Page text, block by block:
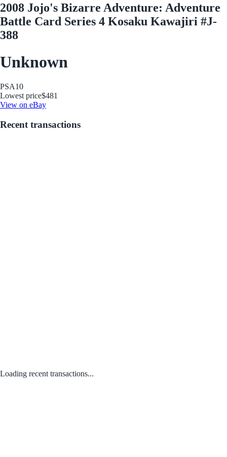
2008 Jojo's Bizarre Adventure: Adventure
Battle Card Series 4 Kosaku Kawajiri #J-
388
Unknown
PSA10
Lowest price$481
View on eBay
Recent transactions
Loading recent transactions...